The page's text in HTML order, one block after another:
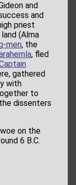
and
and
priest
(Alma
men, the
, fled
gathered
with
to
dissenters
on the
6 B.C.